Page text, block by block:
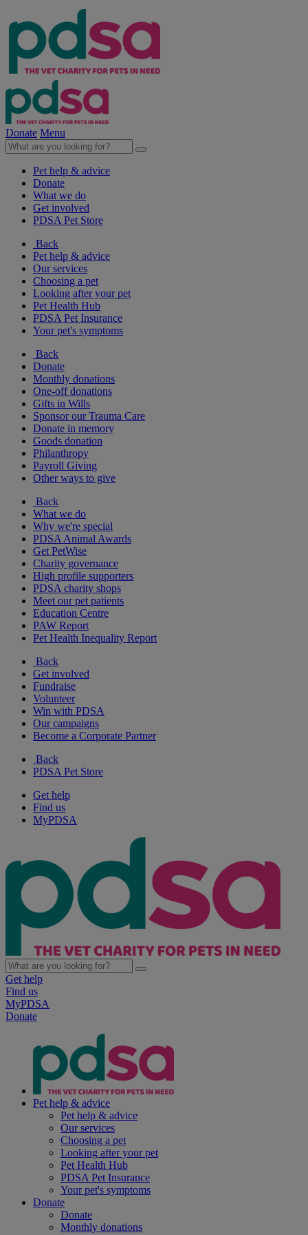
Donate Menu
Pet help & advice
Donate
What we do
Get involved
PDSA Pet Store
Back
Pet help & advice
Our services
Choosing a pet
Looking after your pet
Pet Health Hub
PDSA Pet Insurance
Your pet's symptoms
Back
Donate
Monthly donations
One-off donations
Gifts in Wills
Sponsor our Trauma Care
Donate in memory
Goods donation
Philanthropy
Payroll Giving
Other ways to give
Back
What we do
Why we're special
PDSA Animal Awards
Get PetWise
Charity governance
High profile supporters
PDSA charity shops
Meet our pet patients
Education Centre
PAW Report
Pet Health Inequality Report
Back
Get involved
Fundraise
Volunteer
Win with PDSA
Our campaigns
Become a Corporate Partner
Back
PDSA Pet Store
Get help
Find us
MyPDSA
Get help
Find us
MyPDSA
Donate
Pet help & advice
Pet help & advice
Our services
Choosing a pet
Looking after your pet
Pet Health Hub
PDSA Pet Insurance
Your pet's symptoms
Donate
Donate
Monthly donations